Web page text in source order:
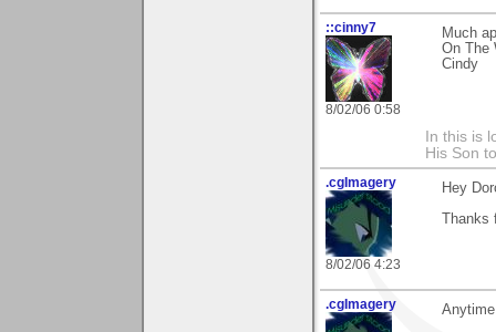
::cinny7
8/02/06 0:58
Much
On The
Cindy
In this is
His Son
.cgImagery
8/02/06 4:23
Hey
.cgImagery